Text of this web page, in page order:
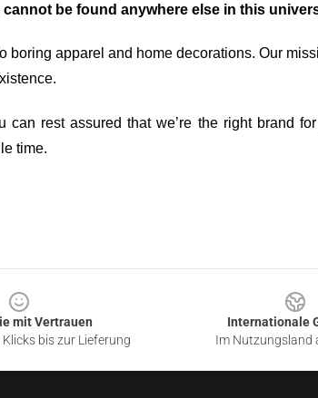
be found anywhere else in this
boring apparel and home decorations. Our
rest assured that we’re the right brand
time.
mit Vertrauen
bis zur Lieferung
Internationale
Im Nutzungsland